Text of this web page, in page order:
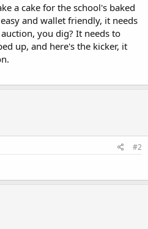
a cake for the school's baked
and wallet friendly, it needs
you dig? It needs to
up, and here's the kicker, it
#2